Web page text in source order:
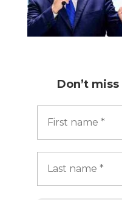
Don’t miss